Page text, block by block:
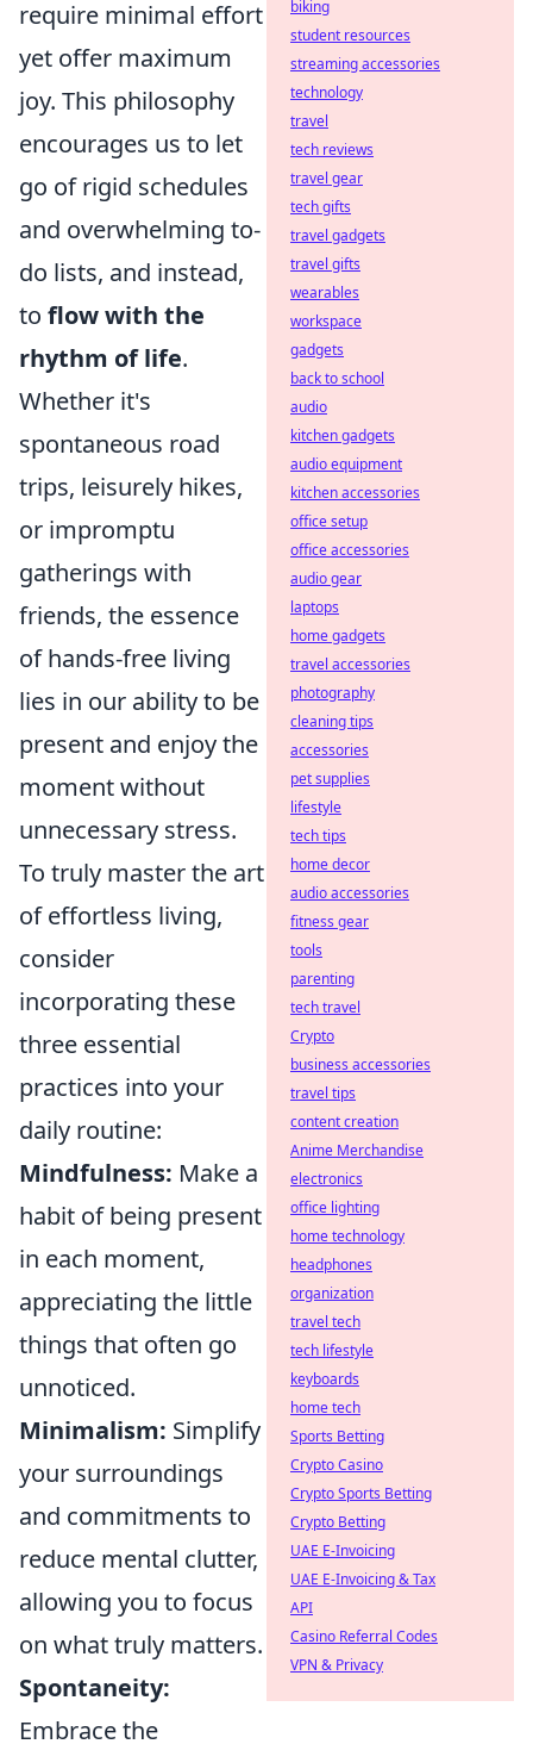
require minimal effort
yet offer maximum
joy. This philosophy
encourages us to let
go of rigid schedules
and overwhelming to-
do lists, and instead,
to flow with the
rhythm of life.
Whether it's
spontaneous road
trips, leisurely hikes,
or impromptu
gatherings with
friends, the essence
of hands-free living
lies in our ability to be
present and enjoy the
moment without
unnecessary stress.
To truly master the art
of effortless living,
consider
incorporating these
three essential
practices into your
daily routine:
Mindfulness: Make a
habit of being present
in each moment,
appreciating the little
things that often go
unnoticed.
Minimalism: Simplify
your surroundings
and commitments to
reduce mental clutter,
allowing you to focus
on what truly matters.
Spontaneity:
Embrace the
biking
student resources
streaming accessories
technology
travel
tech reviews
travel gear
tech gifts
travel gadgets
travel gifts
wearables
workspace
gadgets
back to school
audio
kitchen gadgets
audio equipment
kitchen accessories
office setup
office accessories
audio gear
laptops
home gadgets
travel accessories
photography
cleaning tips
accessories
pet supplies
lifestyle
tech tips
home decor
audio accessories
fitness gear
tools
parenting
tech travel
Crypto
business accessories
travel tips
content creation
Anime Merchandise
electronics
office lighting
home technology
headphones
organization
travel tech
tech lifestyle
keyboards
home tech
Sports Betting
Crypto Casino
Crypto Sports Betting
Crypto Betting
UAE E-Invoicing
UAE E-Invoicing & Tax
API
Casino Referral Codes
VPN & Privacy